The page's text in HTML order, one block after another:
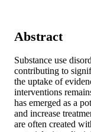
Abstract
Substance use
contributing to
the uptake of
interventions
has emerged as a
and increase
are often created